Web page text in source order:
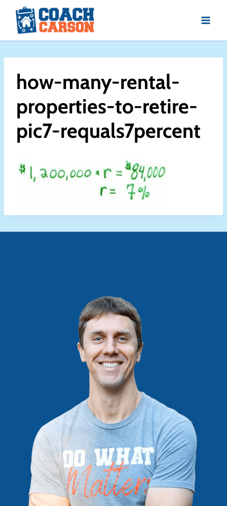
content
how-many-rental-
properties-to-retire-
pic7-requals7percent